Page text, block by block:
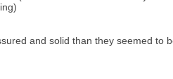
and solid than they seemed to